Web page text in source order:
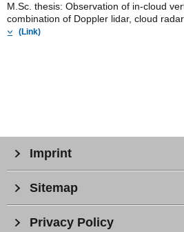
M.Sc. thesis: Observation of in-cloud
combination of Doppler lidar, cloud
(Link)
Imprint
Sitemap
Privacy Policy